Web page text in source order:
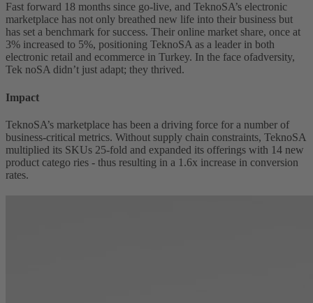
Fast forward 18 months since go-live, and TeknoSA’s electronic
marketplace has not only breathed new life into their business but
has set a benchmark for success. Their online market share, once at
3% increased to 5%, positioning TeknoSA as a leader in both
electronic retail and ecommerce in Turkey. In the face ofadversity,
Tek noSA didn’t just adapt; they thrived.
Impact
TeknoSA’s marketplace has been a driving force for a number of
business-critical metrics. Without supply chain constraints, TeknoSA
multiplied its SKUs 25-fold and expanded its offerings with 14 new
product catego ries - thus resulting in a 1.6x increase in conversion
rates.